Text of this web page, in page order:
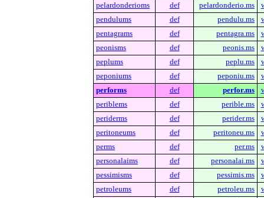
pelardonderioms
def pelardonderio.ms
pendulums
def pendulu.ms
pentagrams
def pentagra.ms
peonisms
def peonis.ms
peplums
def peplu.ms
peponiums
def peponiu.ms
performs
def perfor.ms
periblems
def perible.ms
periderms
def perider.ms
peritoneums
def peritoneu.ms
perms
def per.ms
personalaims
def personalai.ms
pessimisms
def pessimis.ms
petroleums
def petroleu.ms